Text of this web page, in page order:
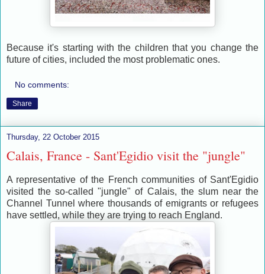
Because it's starting with the children that you change the
future of cities, included the most problematic ones.
No comments:
Share
Thursday, 22 October 2015
Calais, France - Sant'Egidio visit the "jungle"
A representative of the French communities of Sant'Egidio
visited the so-called "jungle" of Calais, the slum near the
Channel Tunnel where thousands of emigrants or refugees
have settled, while they are trying to reach England.